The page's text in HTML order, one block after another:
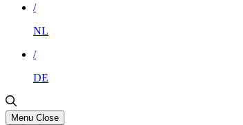
/
NL
/
DE
Menu Close